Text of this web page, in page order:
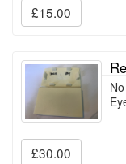
£15.00
£30.00